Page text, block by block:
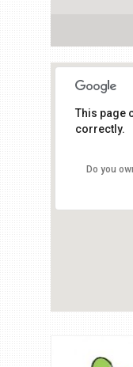
This page
correctly.
Do you